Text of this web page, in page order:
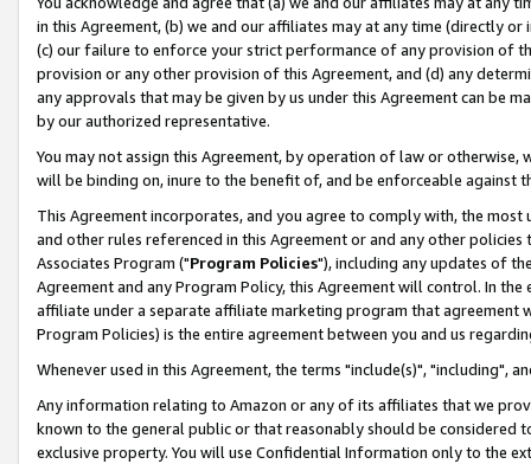
in this Agreement, (b) we and our affiliates may at any time (directly
(c) our failure to enforce your strict performance of any provision of
provision or any other provision of this Agreement, and (d) any
any approvals that may be given by us under this Agreement can be
by our authorized representative.
You may not assign this Agreement, by operation of law or
will be binding on, inure to the benefit of, and be enforceable against
This Agreement incorporates, and you agree to comply with, the
and other rules referenced in this Agreement or and any other
Associates Program ("Program Policies"), including any updates of
Agreement and any Program Policy, this Agreement will control. In
affiliate under a separate affiliate marketing program that agreement
Program Policies) is the entire agreement between you and us
Whenever used in this Agreement, the terms "include(s)", "including",
Any information relating to Amazon or any of its affiliates that we
known to the general public or that reasonably should be considered
exclusive property. You will use Confidential Information only to the